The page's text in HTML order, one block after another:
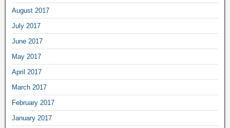
August 2017
July 2017
June 2017
May 2017
April 2017
March 2017
February 2017
January 2017